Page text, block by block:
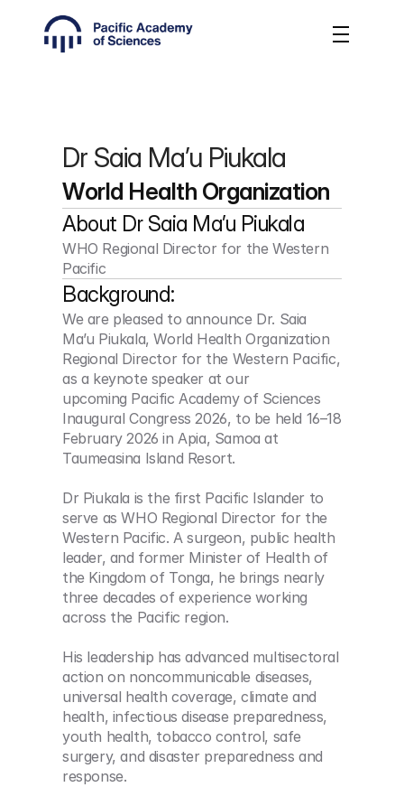
Dr Saia Ma’u Piukala
World Health Organization
About Dr Saia Ma’u Piukala
WHO Regional Director for the Western
Pacific
Background:
We are pleased to announce Dr. Saia
Ma’u Piukala, World Health Organization
Regional Director for the Western Pacific,
as a keynote speaker at our
upcoming Pacific Academy of Sciences
Inaugural Congress 2026, to be held 16–18
February 2026 in Apia, Samoa at
Taumeasina Island Resort.
Dr Piukala is the first Pacific Islander to
serve as WHO Regional Director for the
Western Pacific. A surgeon, public health
leader, and former Minister of Health of
the Kingdom of Tonga, he brings nearly
three decades of experience working
across the Pacific region.
His leadership has advanced multisectoral
action on noncommunicable diseases,
universal health coverage, climate and
health, infectious disease preparedness,
youth health, tobacco control, safe
surgery, and disaster preparedness and
response.